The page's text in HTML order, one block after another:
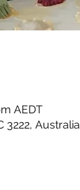
AEDT
3222, Australia